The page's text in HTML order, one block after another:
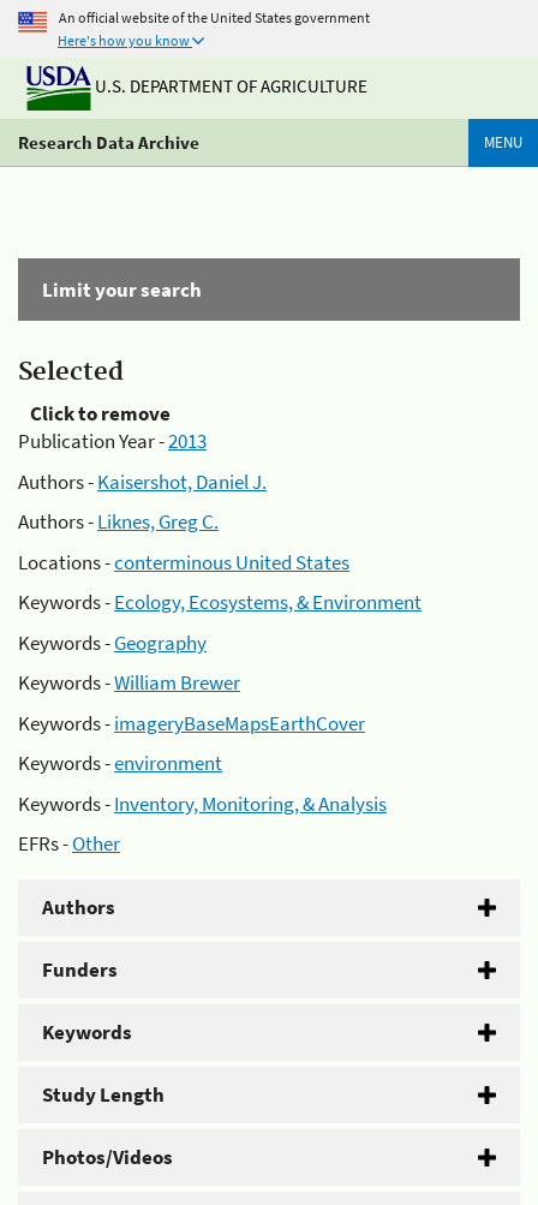
An official website of the United States government
Here's how you know
U.S. DEPARTMENT OF AGRICULTURE
Research Data Archive MENU
Limit your search
Selected
Click to remove
Publication Year -2013
Authors -Kaisershot, Daniel J.
Authors -Liknes, Greg C.
Locations -conterminous United States
Keywords -Ecology, Ecosystems, & Environment
Keywords -Geography
Keywords -William Brewer
Keywords -imageryBaseMapsEarthCover
Keywords -environment
Keywords -Inventory, Monitoring, & Analysis
EFRs -Other
Authors
Funders
Keywords
Study Length
Photos/Videos